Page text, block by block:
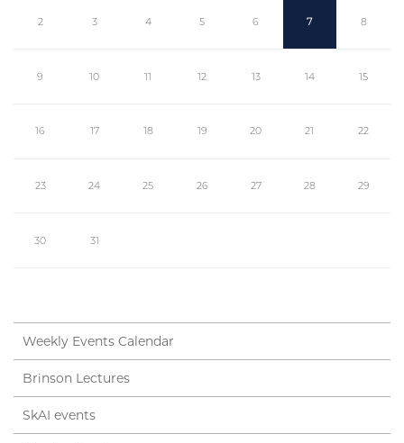
2 3 4 5 6 7 8
9 10 11 12 13 14 15
16 17 18 19 20 21 22
23 24 25 26 27 28 29
30 31
Weekly Events Calendar
Brinson Lectures
SkAI events